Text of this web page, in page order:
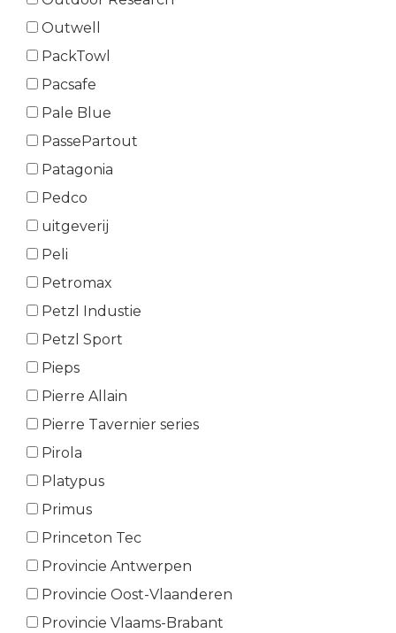
Outwell
PackTowl
Pacsafe
Pale Blue
PassePartout
Patagonia
Pedco
uitgeverij
Peli
Petromax
Petzl Industie
Petzl Sport
Pieps
Pierre Allain
Pierre Tavernier series
Pirola
Platypus
Primus
Princeton Tec
Provincie Antwerpen
Provincie Oost-Vlaanderen
Provincie Vlaams-Brabant